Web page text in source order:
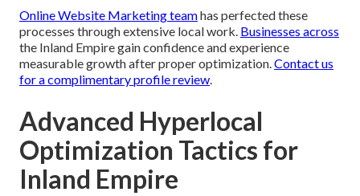
Online Website Marketing teamhas perfected these
processes through extensive local work. Businesses across
the Inland Empire gain confidence and experience
measurable growth after proper optimization.Contact us
for a complimentary profile review.
Advanced Hyperlocal
Optimization Tactics for
Inland Empire